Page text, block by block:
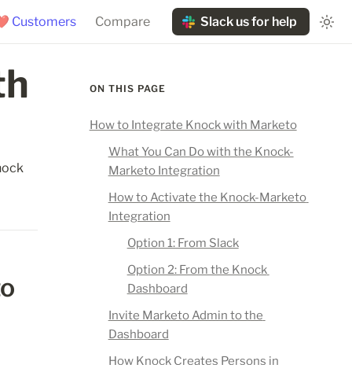
Customers Compare Slack us for help
ON THIS PAGE
How to Integrate Knock with Marketo
What You Can Do with the Knock-
Marketo Integration
How to Activate the Knock-Marketo
Integration
Option 1: From Slack
Option 2: From the Knock
Dashboard
Invite Marketo Admin to the
Dashboard
How Knock Creates Persons in